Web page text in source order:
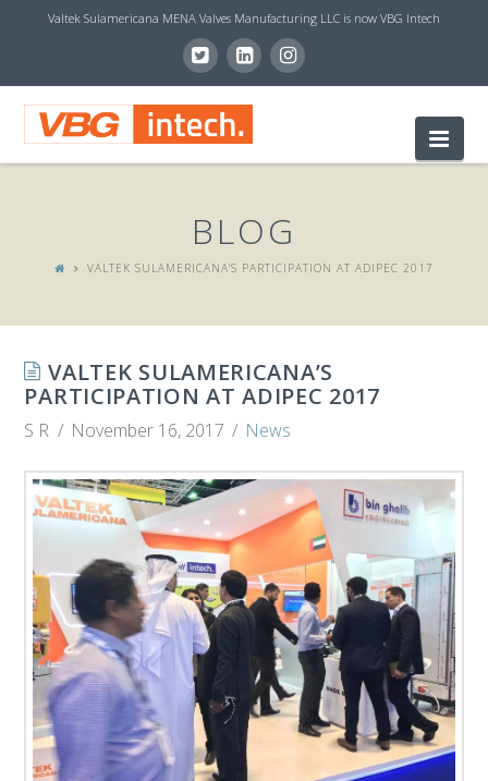
Valtek Sulamericana MENA Valves Manufacturing LLC is now VBG Intech
V
G
I
N
T
E
C
H
BLOG
VALTEK SULAMERICANA’S PARTICIPATION AT ADIPEC 2017
VALTEK SULAMERICANA’S
PARTICIPATION AT ADIPEC 2017
S R November 16, 2017 News